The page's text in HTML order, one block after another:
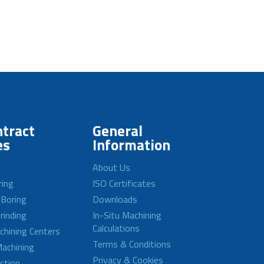
Centers
General
Information
About Us
ISO Certificates
Downloads
In-Situ Machining
Calculations
Terms & Conditions
Privacy & Cookies